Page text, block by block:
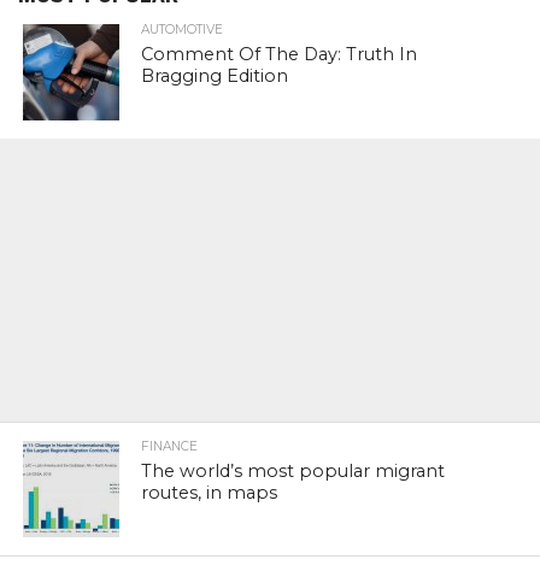
AUTOMOTIVE
Comment Of The Day: Truth In
Bragging Edition
FINANCE
The world’s most popular migrant
routes, in maps